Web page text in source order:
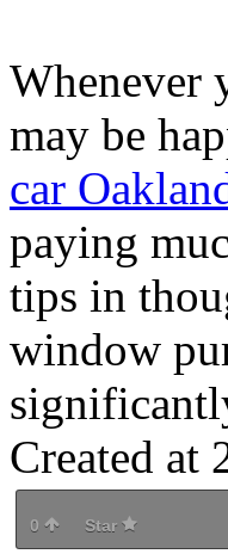
Whenever
may be
car
paying
tips in
window
Created at
0 Star